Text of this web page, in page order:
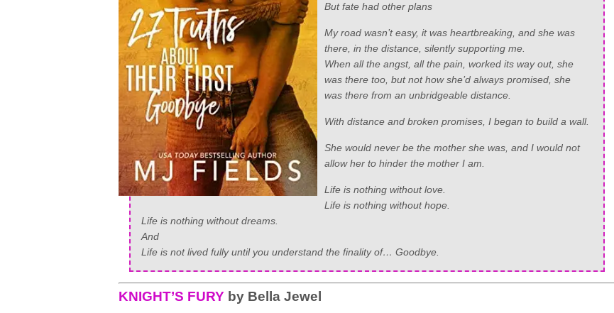
But fate had other plans
My road wasn’t easy, it was heartbreaking, and she was
there, in the distance, silently supporting me.
When all the angst, all the pain, worked its way out, she
was there too, but not how she’d always promised, she
was there from an unbridgeable distance.
With distance and broken promises, I began to build a wall.
She would never be the mother she was, and I would not
allow her to hinder the mother I am.
Life is nothing without love.
Life is nothing without hope.
Life is nothing without dreams.
And
Life is not lived fully until you understand the finality of… Goodbye.
KNIGHT’S FURY by Bella Jewel